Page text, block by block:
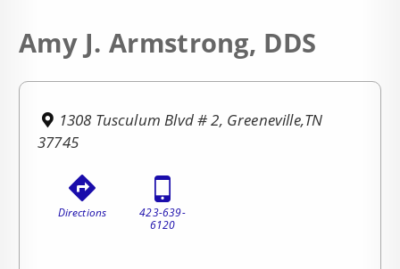
Amy J. Armstrong, DDS
1308 Tusculum Blvd # 2, Greeneville,TN
37745
Directions
423-639-
6120